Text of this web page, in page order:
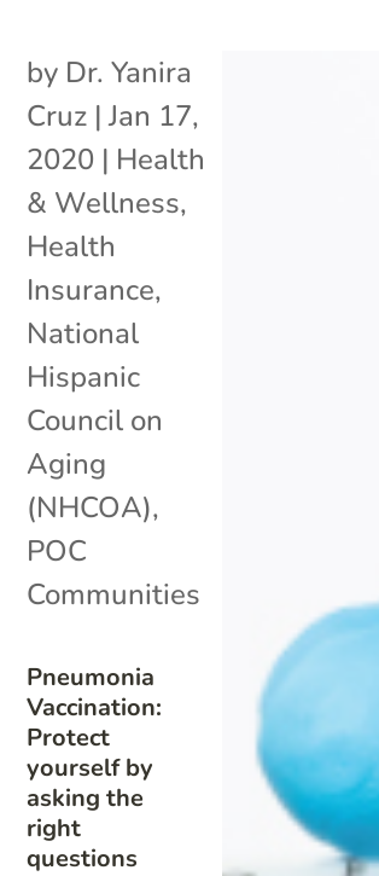
Pneumonia
Vaccination:
Protect
yourself by
asking the
right
questions
by Dr. Yanira
Cruz |Jan 17,
2020 | Health
& Wellness,
Health
Insurance,
National
Hispanic
Council on
Aging
(NHCOA),
POC
Communities